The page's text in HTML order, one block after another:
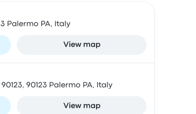
Palermo PA, Italy
View map
90123 Palermo PA, Italy
View map